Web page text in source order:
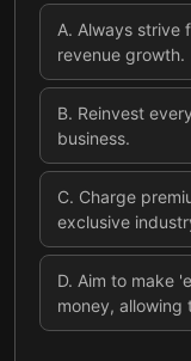
A. Always strive
revenue growth.
B. Reinvest
business.
C. Charge
exclusive
D. Aim to make
money, allowing